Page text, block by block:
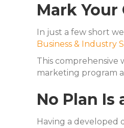
Mark Your
In just a few short
Business & Industry
This comprehensive
marketing program
No Plan Is
Having a developed